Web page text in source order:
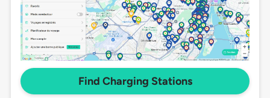
Find Charging Stations